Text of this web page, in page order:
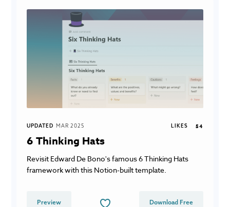
UPDATED MAR 2025 LIKES 54
6 Thinking Hats
Revisit Edward De Bono's famous 6 Thinking Hats
framework with this Notion-built template.
Preview Download Free